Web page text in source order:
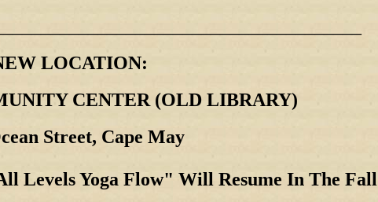
LOCATION:
CENTER (OLD LIBRARY)
Street, Cape May
Levels Yoga Flow" Will Resume In The Fall